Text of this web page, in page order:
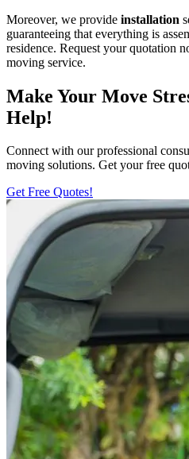
Moreover, we provide installation
guaranteeing that everything is
residence. Request your quotation
moving service.
Make Your Move
Help!
Connect with our professional
moving solutions. Get your free
Get Free Quotes!